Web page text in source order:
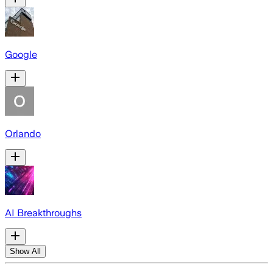
Google
Orlando
AI Breakthroughs
Show All